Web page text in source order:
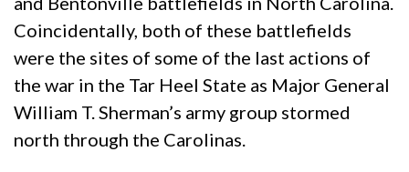
Coincidentally, both of these battlefields
were the sites of some of the last actions of
the war in the Tar Heel State as Major General
William T. Sherman’s army group stormed
north through the Carolinas.